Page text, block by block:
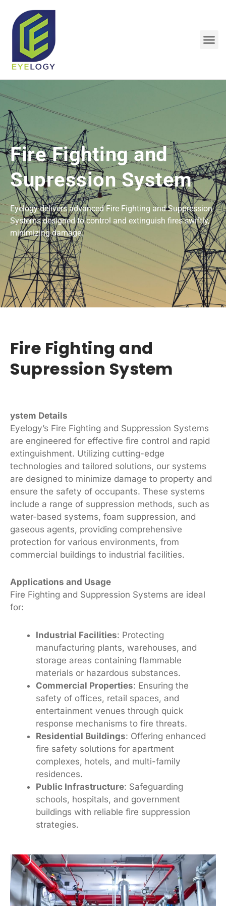
content
Fire Fighting and
Supression System
Eyelogy delivers advanced Fire Fighting and Suppression
Systems designed to control and extinguish fires swiftly,
minimizing damage.
Fire Fighting and
Supression System
ystem Details
Eyelogy’s Fire Fighting and Suppression Systems
are engineered for effective fire control and rapid
extinguishment. Utilizing cutting-edge
technologies and tailored solutions, our systems
are designed to minimize damage to property and
ensure the safety of occupants. These systems
include a range of suppression methods, such as
water-based systems, foam suppression, and
gaseous agents, providing comprehensive
protection for various environments, from
commercial buildings to industrial facilities.
Applications and Usage
Fire Fighting and Suppression Systems are ideal
for:
Industrial Facilities: Protecting
manufacturing plants, warehouses, and
storage areas containing flammable
materials or hazardous substances.
Commercial Properties: Ensuring the
safety of offices, retail spaces, and
entertainment venues through quick
response mechanisms to fire threats.
Residential Buildings: Offering enhanced
fire safety solutions for apartment
complexes, hotels, and multi-family
residences.
Public Infrastructure: Safeguarding
schools, hospitals, and government
buildings with reliable fire suppression
strategies.